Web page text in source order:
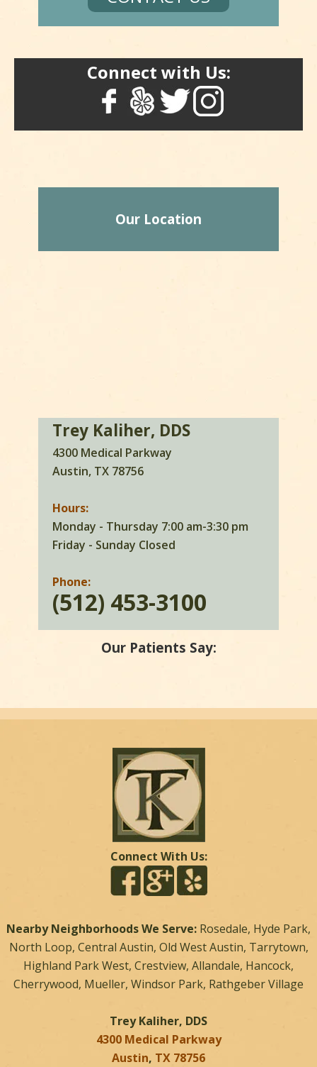
Connect with Us:
Our Location
Trey Kaliher, DDS
4300 Medical Parkway
Austin, TX 78756
Hours:
Monday - Thursday 7:00 am-3:30 pm
Friday - Sunday Closed
Phone:
(512) 453-3100
Our Patients Say:
Connect With Us:
Nearby Neighborhoods We Serve: Rosedale, Hyde Park,
North Loop, Central Austin, Old West Austin, Tarrytown,
Highland Park West, Crestview, Allandale, Hancock,
Cherrywood, Mueller, Windsor Park, Rathgeber Village
Trey Kaliher, DDS
4300 Medical Parkway
Austin, TX 78756